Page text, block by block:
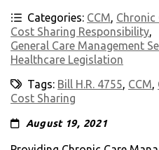
Categories: CCM, Chronic
Cost Sharing Responsibility,
General Care Management
Healthcare Legislation
Tags: Bill H.R. 4755, CCM,
Cost Sharing
August 19, 2021